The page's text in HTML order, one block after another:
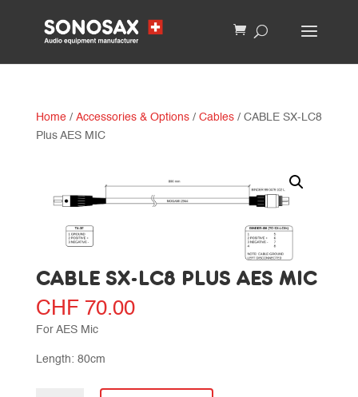
Home/ Accessories & Options/ Cables/ CABLE SX-LC8
Plus AES MIC
CABLE SX-LC8 PLUS AES MIC
CHF 70.00
For AES Mic
Length: 80cm